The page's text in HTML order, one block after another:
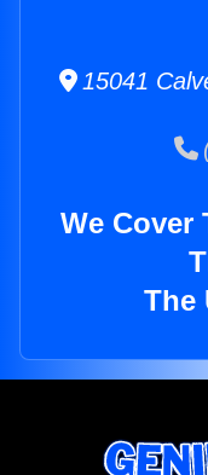
15041
We Cover
The